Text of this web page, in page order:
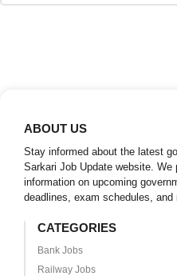
ABOUT US
Stay informed about the latest
Sarkari Job Update website.
information on upcoming
deadlines, exam schedules, and
CATEGORIES
Bank Jobs
Railway Jobs